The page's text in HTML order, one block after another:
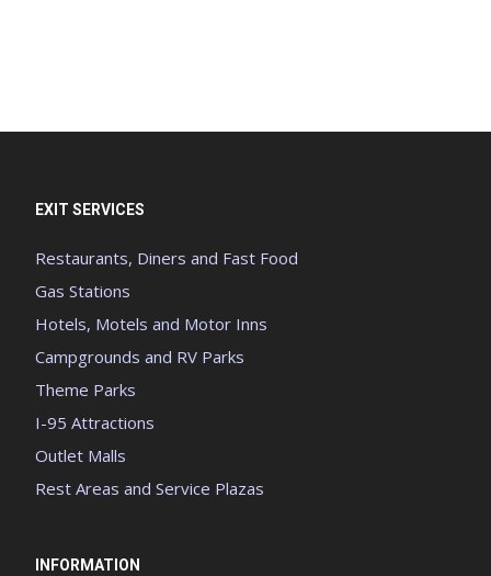
EXIT SERVICES
Restaurants, Diners and Fast Food
Gas Stations
Hotels, Motels and Motor Inns
Campgrounds and RV Parks
Theme Parks
I-95 Attractions
Outlet Malls
Rest Areas and Service Plazas
INFORMATION